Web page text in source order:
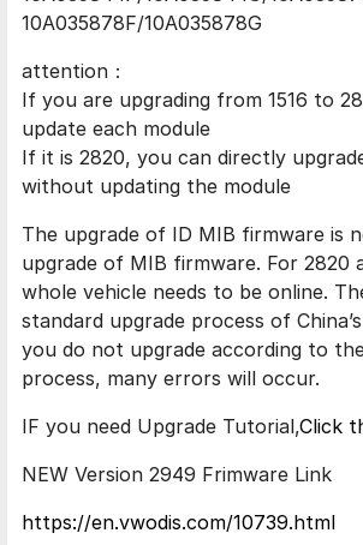
10A035878F/10A035878G
attention：
If you are upgrading from 1516 to
update each module
If it is 2820, you can directly
without updating the module
The upgrade of ID MIB firmware is
upgrade of MIB firmware. For 2820
whole vehicle needs to be online.
standard upgrade process of
you do not upgrade according to
process, many errors will occur.
IF you need Upgrade Tutorial,Click
NEW Version 2949 Frimware Link
https://en.vwodis.com/10739.html